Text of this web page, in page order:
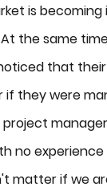
Risks of
of Business Goals
Confidential
is becoming
the same
that
they were
no
matter if we